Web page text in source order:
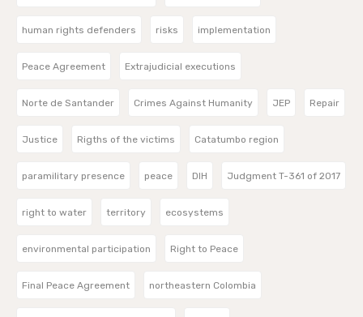
human rights defenders risks implementation
Peace Agreement Extrajudicial executions
Norte de Santander Crimes Against Humanity JEP Repair
Justice Rigths of the victims Catatumbo region
paramilitary presence peace DIH Judgment T-361 of 2017
right to water territory ecosystems
environmental participation Right to Peace
Final Peace Agreement northeastern Colombia